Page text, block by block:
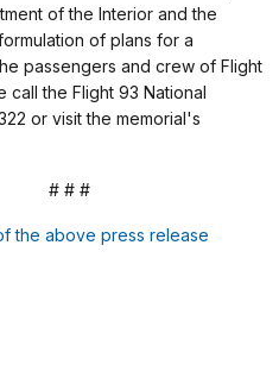
of the Interior and the
of plans for a
passengers and crew of Flight
call the Flight 93 National
or visit the memorial's
#
the above press release